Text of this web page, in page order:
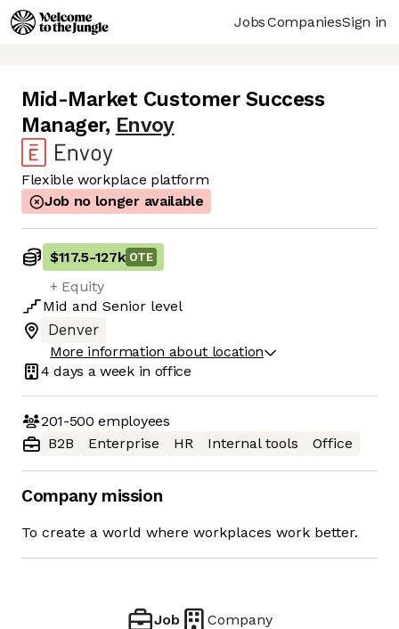
JobsCompaniesSign in
Mid-Market Customer Success
Manager, Envoy
Flexible workplace platform
Job no longer available
$117.5-127k OTE
+ Equity
Mid and Senior level
Denver
More information about location
4 days a week in office
201-500 employees
B2B
Enterprise HR Internal tools Office
Company mission
To create a world where workplaces work better.
Job Company